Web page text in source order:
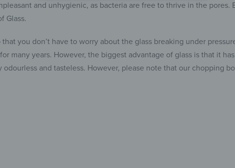
and unhygienic, as bacteria are free to thrive in the
Glass.
you don’t have to worry about the glass breaking under
many years. However, the biggest advantage of glass is that it
and tasteless. However, please note that our chopping